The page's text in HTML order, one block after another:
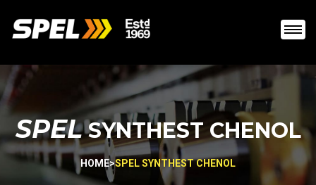
SPELSYNTHEST CHENOL
HOME>SPEL SYNTHEST CHENOL